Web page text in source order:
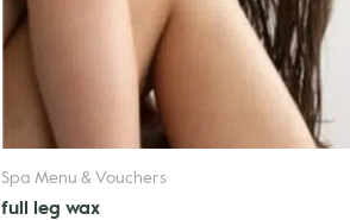
Spa Menu & Vouchers
full leg wax